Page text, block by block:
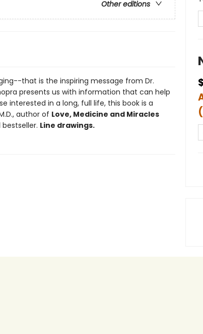
Other editions
that is the inspiring message from Dr.
presents us with information that can help
interested in a long, full life, this book is a
author of Love, Medicine and Miracles
bestseller. Line drawings.